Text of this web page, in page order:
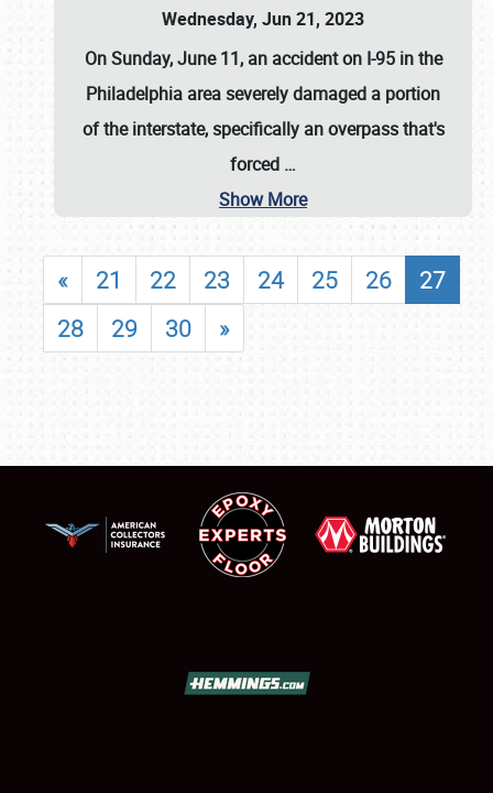
Wednesday, Jun 21, 2023
On Sunday, June 11, an accident on I-95 in the
Philadelphia area severely damaged a portion
of the interstate, specifically an overpass that's
forced …
Show More
« 21 22 23 24 25 26
27
28
29 30 »